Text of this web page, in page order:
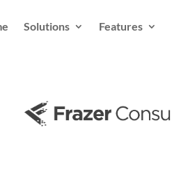
Solutions Features